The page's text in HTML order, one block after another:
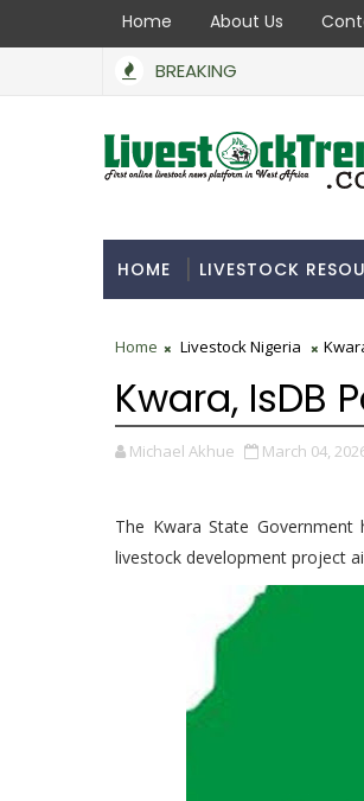
Home About Us
BREAKING
HOME LIVESTOCK
Home Livestock Nigeria
Kwara, IsDB
Michael Akhue March 04,
The Kwara State
livestock development project